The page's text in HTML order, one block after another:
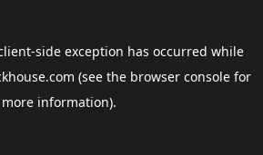
-side exception has occurred while
(see the browser consolefor
more information).